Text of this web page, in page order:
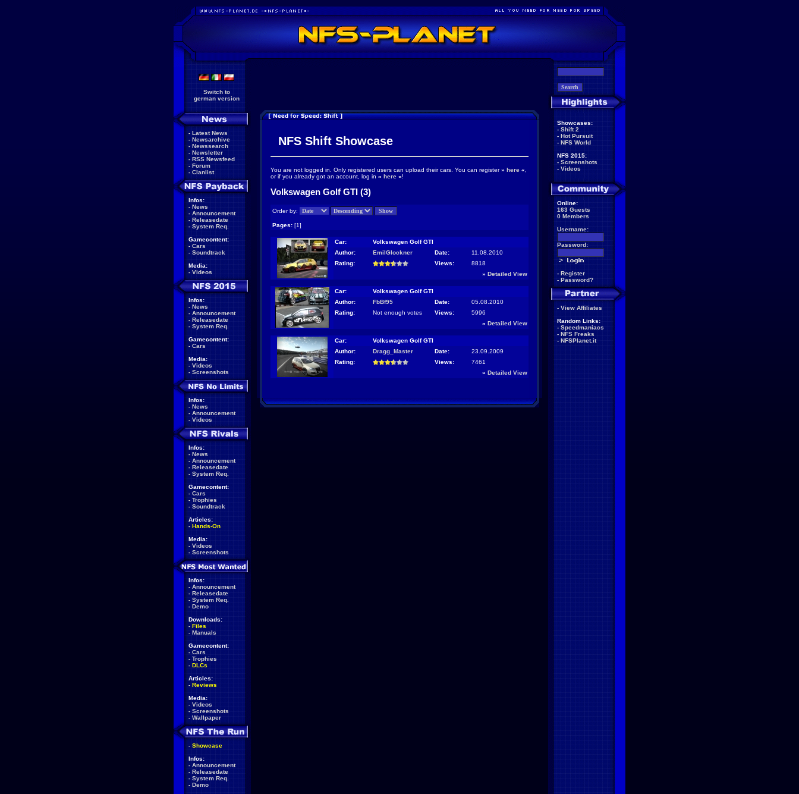
Switch to
german version
- Latest News
- Newsarchive
- Newssearch
- Newsletter
- RSS Newsfeed
- Forum
- Clanlist
Infos:
- News
- Announcement
- Releasedate
- System Req.
Gamecontent:
- Cars
- Soundtrack
Media:
- Videos
Infos:
- News
- Announcement
- Releasedate
- System Req.
Gamecontent:
- Cars
Media:
- Videos
- Screenshots
Infos:
- News
- Announcement
- Videos
Infos:
- News
- Announcement
- Releasedate
- System Req.
Gamecontent:
- Cars
- Trophies
- Soundtrack
Articles:
- Hands-On
Media:
- Videos
- Screenshots
Infos:
- Announcement
- Releasedate
- System Req.
- Demo
Downloads:
- Files
- Manuals
Gamecontent:
- Cars
- Trophies
- DLCs
Articles:
- Reviews
Media:
- Videos
- Screenshots
- Wallpaper
- Showcase
Infos:
- Announcement
- Releasedate
- System Req.
- Demo
NFS Shift Showcase
You are not logged in. Only registered users can upload their cars. You can register» here «
or if you already got an account, log in » here «!
Volkswagen Golf GTI (3)
Order by:
Pages: [1]
Car:
Volkswagen Golf GTI
Author:
EmilGlockner Date:
11.08.2010
Rating:
Views:
8818
» Detailed View
Car:
Volkswagen Golf GTI
Author:
FbBf95 Date:
05.08.2010
Rating:
Not enough votes Views:
5996
» Detailed View
Car:
Volkswagen Golf GTI
Author:
Dragg_Master Date:
23.09.2009
Rating:
Views:
7461
» Detailed View
Showcases:
- Shift 2
- Hot Pursuit
- NFS World
NFS 2015:
- Screenshots
- Videos
Online:
163 Guests
0 Members
Username:
Password:
- Register
- Password?
- View Affiliates
Random Links:
- Speedmaniacs
- NFS Freaks
- NFSPlanet.it